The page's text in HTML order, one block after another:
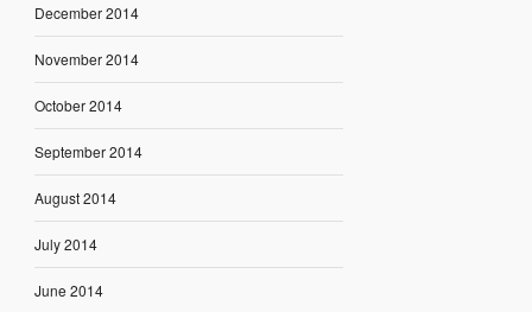
December 2014
November 2014
October 2014
September 2014
August 2014
July 2014
June 2014